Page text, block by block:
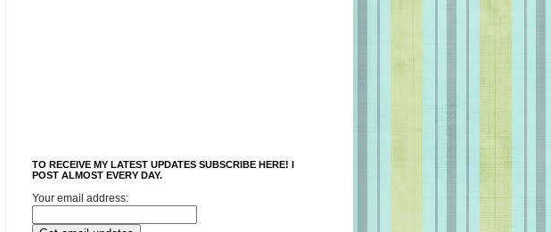
TO RECEIVE MY LATEST UPDATES SUBSCRIBE HERE! I
POST ALMOST EVERY DAY.
Your email address: